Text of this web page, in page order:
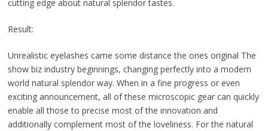
cutting edge about natural splendor tastes.
Result:
Unrealistic eyelashes came some distance the ones original The
show biz industry beginnings, changing perfectly into a modern
world natural splendor way. When in a fine progress or even
exciting announcement, all of these microscopic gear can quickly
enable all those to precise most of the innovation and
additionally complement most of the loveliness. For the natural